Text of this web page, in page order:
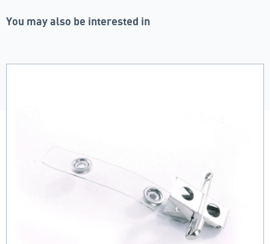
You may also be interested in